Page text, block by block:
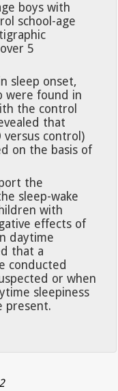
boys with
school-age
5
sleep onset,
were found in
the control
that
versus control)
on the basis of
the
sleep-wake
with
effects of
daytime
that a
conducted
or when
sleepiness
present.